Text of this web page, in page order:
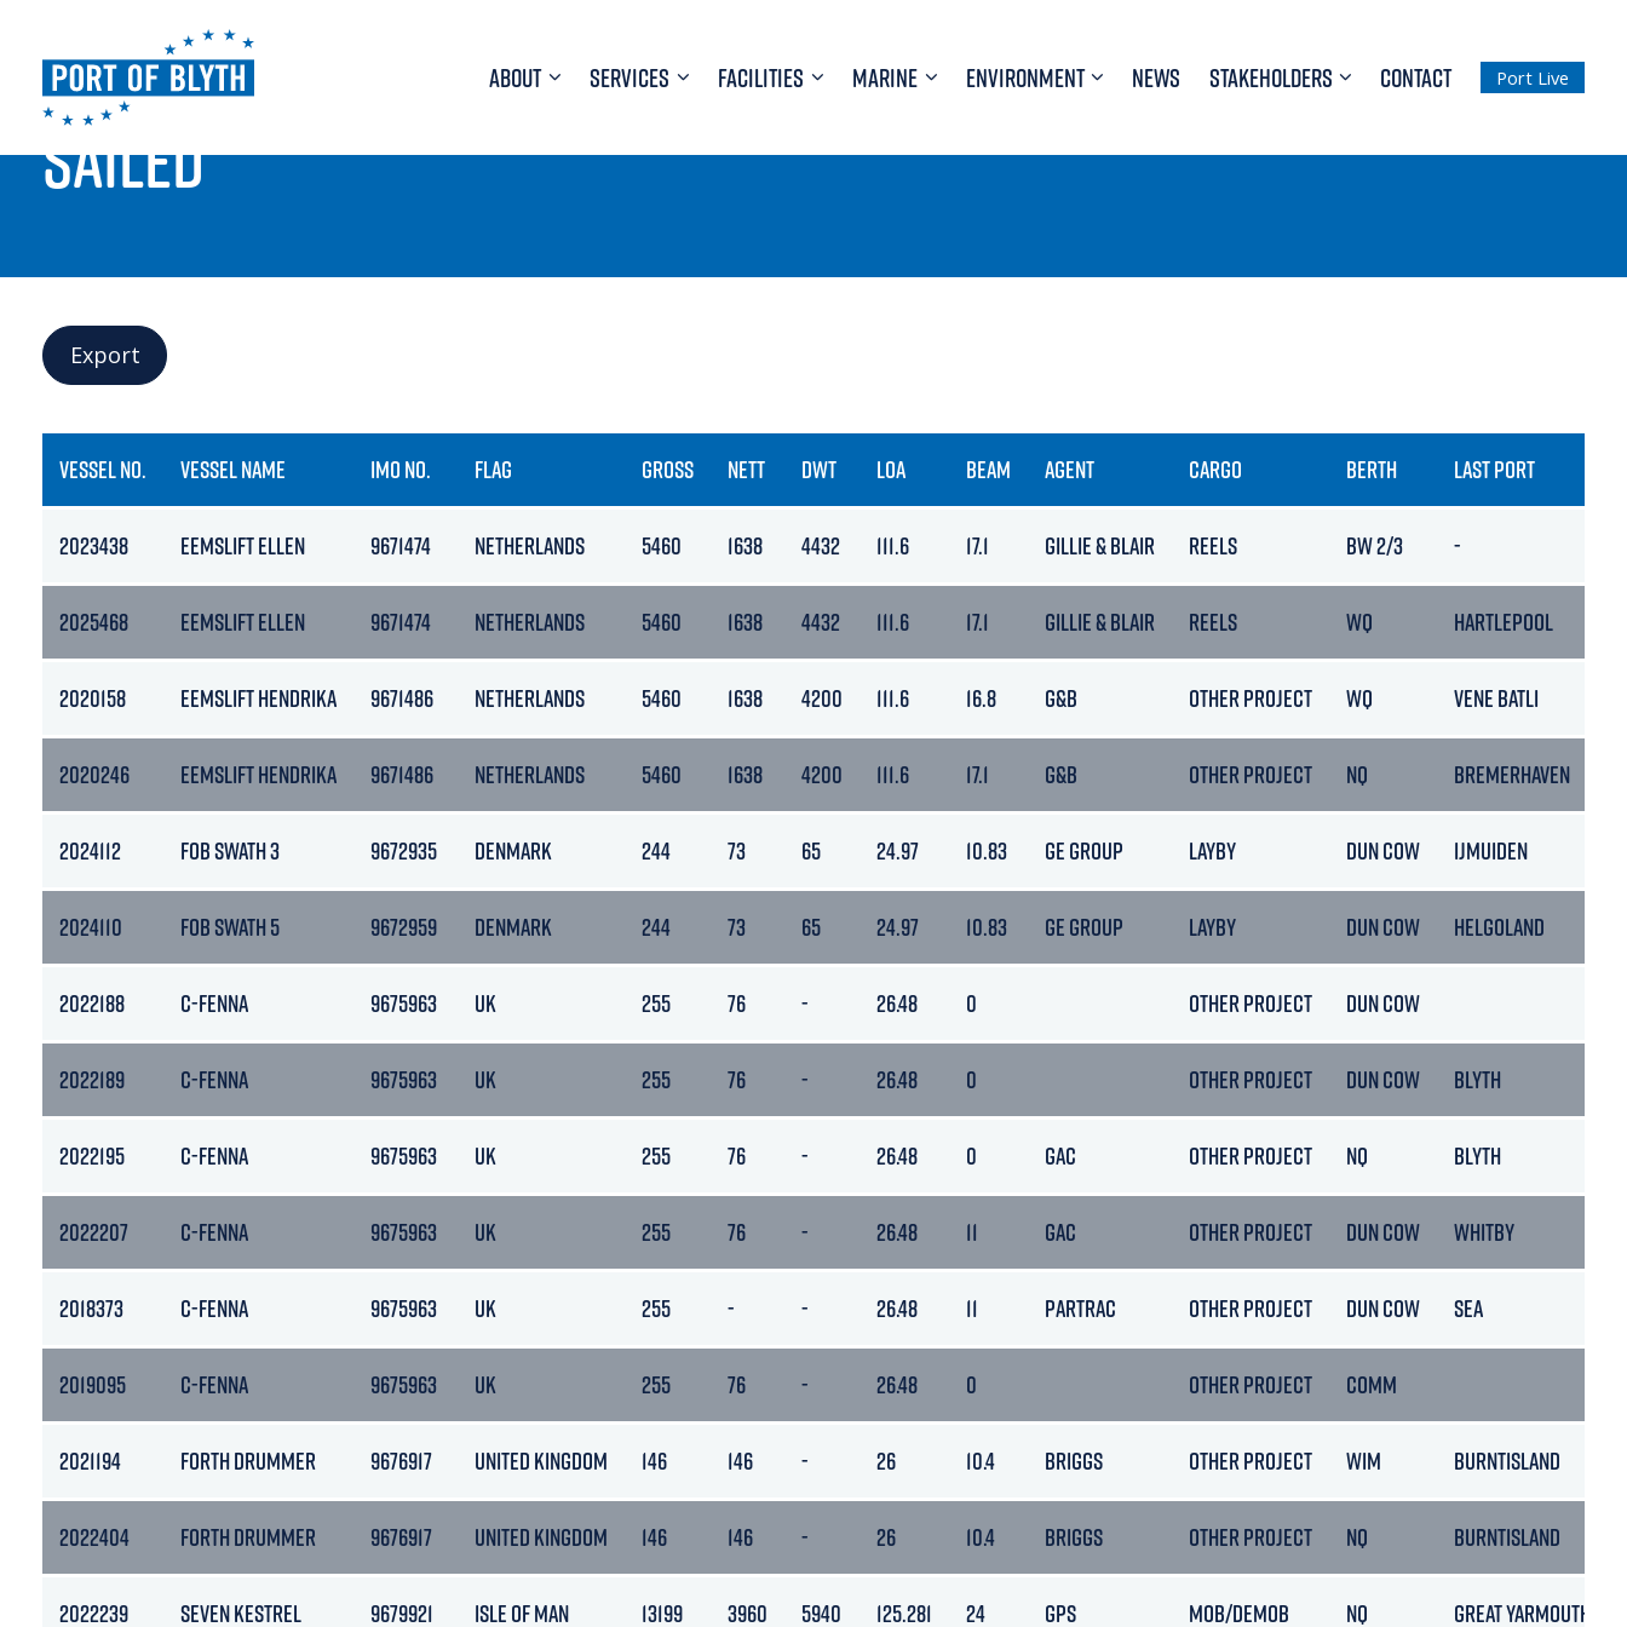
ABOUT SERVICES FACILITIES MARINE ENVIRONMENT NEWS STAKEHOLDERS CONTACT Port Live
PORT LIVE
SAILED
Export
VESSEL NO. VESSEL NAME IMO NO. FLAG GROSS NETT DWT LOA BEAM AGENT CARGO BERTH LAST PORT
2023438 EEMSLIFT ELLEN 9671474 NETHERLANDS 5460 1638 4432 111.6 17.1 GILLIE & BLAIR REELS BW 2/3 -
2025468 EEMSLIFT ELLEN 9671474 NETHERLANDS 5460 1638 4432 111.6 17.1 GILLIE & BLAIR REELS WQ HARTLEPOOL
2020158 EEMSLIFT HENDRIKA 9671486 NETHERLANDS 5460 1638 4200 111.6 16.8 G&B OTHER PROJECT WQ VENE BATLI
2020246 EEMSLIFT HENDRIKA 9671486 NETHERLANDS 5460 1638 4200 111.6 17.1 G&B OTHER PROJECT NQ BREMERHAVEN
2024112 FOB SWATH 3 9672935 DENMARK 244 73 65 24.97 10.83 GE GROUP LAYBY DUN COW IJMUIDEN
2024110 FOB SWATH 5 9672959 DENMARK 244 73 65 24.97 10.83 GE GROUP LAYBY DUN COW HELGOLAND
2022188 C-FENNA 9675963 UK 255 76 - 26.48 0 OTHER PROJECT DUN COW
2022189 C-FENNA 9675963 UK 255 76 - 26.48 0 OTHER PROJECT DUN COW BLYTH
2022195 C-FENNA 9675963 UK 255 76 - 26.48 0 GAC OTHER PROJECT NQ BLYTH
2022207 C-FENNA 9675963 UK 255 76 - 26.48 11 GAC OTHER PROJECT DUN COW WHITBY
2018373 C-FENNA 9675963 UK 255 - - 26.48 11 PARTRAC OTHER PROJECT DUN COW SEA
2019095 C-FENNA 9675963 UK 255 76 - 26.48 0 OTHER PROJECT COMM
2021194 FORTH DRUMMER 9676917 UNITED KINGDOM 146 146 - 26 10.4 BRIGGS OTHER PROJECT WIM BURNTISLAND
2022404 FORTH DRUMMER 9676917 UNITED KINGDOM 146 146 - 26 10.4 BRIGGS OTHER PROJECT NQ BURNTISLAND
2022239 SEVEN KESTREL 9679921 ISLE OF MAN 13199 3960 5940 125.281 24 GPS MOB/DEMOB NQ GREAT YARMOUTH